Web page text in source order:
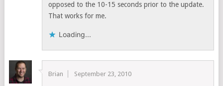
opposed to the 10-15 seconds prior to the update.
That works for me.
Loading...
Brian September 23, 2010